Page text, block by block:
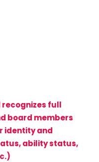
full
board members
identity and
ability status,